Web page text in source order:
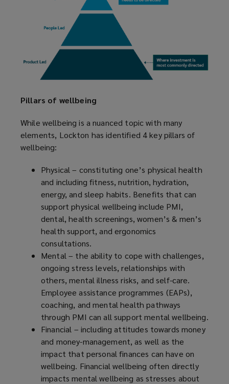
Pillars of wellbeing
While wellbeing is a nuanced topic with many
elements, Lockton has identified 4 key pillars of
wellbeing:
Physical – constituting one’s physical health
and including fitness, nutrition, hydration,
energy, and sleep habits. Benefits that can
support physical wellbeing include PMI,
dental, health screenings, women’s & men’s
health support, and ergonomics
consultations.
Mental – the ability to cope with challenges,
ongoing stress levels, relationships with
others, mental illness risks, and self-care.
Employee assistance programmes (EAPs),
coaching, and mental health pathways
through PMI can all support mental wellbeing.
Financial – including attitudes towards money
and money-management, as well as the
impact that personal finances can have on
wellbeing. Financial wellbeing often directly
impacts mental wellbeing as stresses about